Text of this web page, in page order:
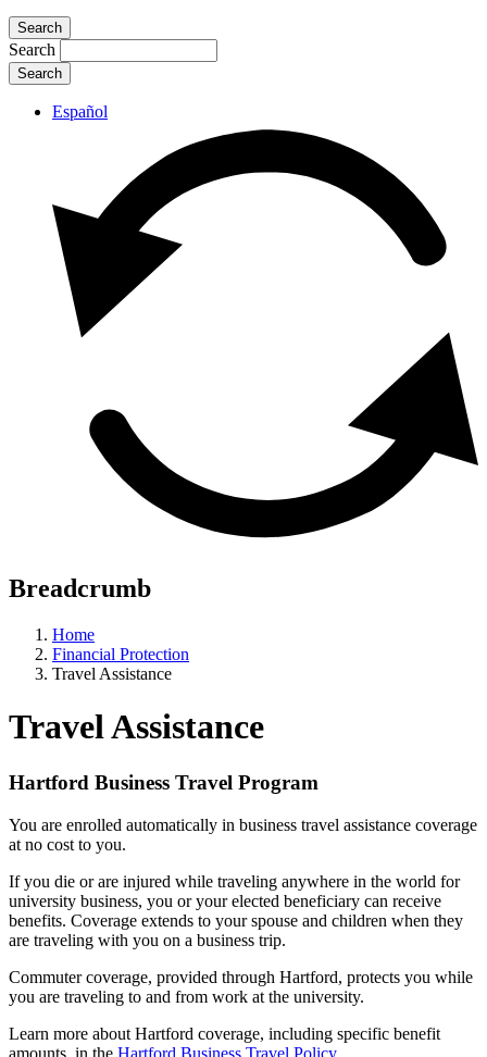
Search
Search
Español
Breadcrumb
Home
Financial Protection
Travel Assistance
Travel Assistance
Hartford Business Travel Program
You are enrolled automatically in business travel assistance coverage
at no cost to you.
If you die or are injured while traveling anywhere in the world for
university business, you or your elected beneficiary can receive
benefits. Coverage extends to your spouse and children when they
are traveling with you on a business trip.
Commuter coverage, provided through Hartford, protects you while
you are traveling to and from work at the university.
Learn more about Hartford coverage, including specific benefit
amounts, in the Hartford Business Travel Policy.